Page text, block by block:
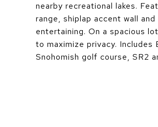
nearby recreational lakes.
range, shiplap accent wall
entertaining. On a spacious
to maximize privacy. Includes
Snohomish golf course, SR2